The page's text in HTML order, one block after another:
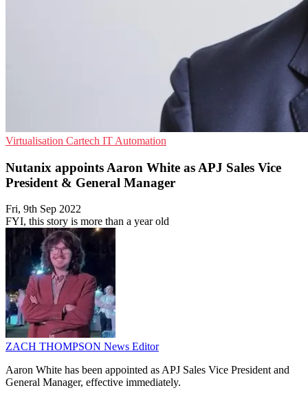
Virtualisation Cartech IT Automation
Nutanix appoints Aaron White as APJ Sales Vice
President & General Manager
Fri, 9th Sep 2022
FYI, this story is more than a year old
ZACH THOMPSON News Editor
Aaron White has been appointed as APJ Sales Vice President and
General Manager, effective immediately.